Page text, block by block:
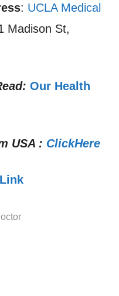
: UCLA Medical
Madison St,
Our Health
USA : ClickHere